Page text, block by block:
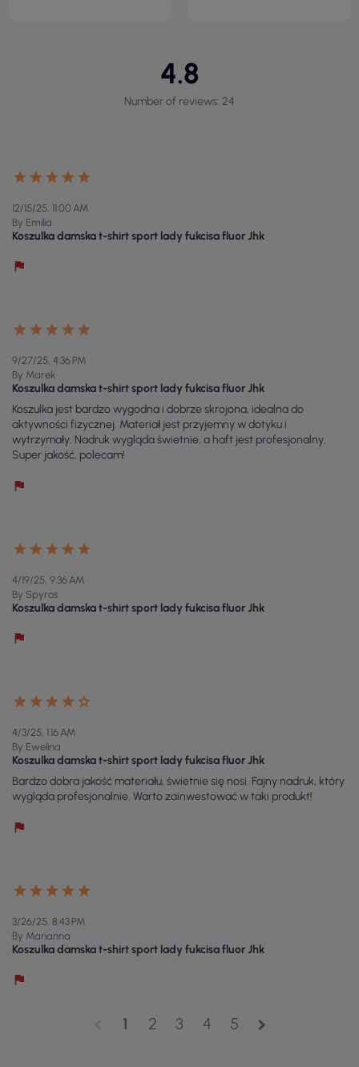
4.8
Number of reviews: 24
12/15/25, 11:00 AM
By Emilia
Koszulka damska t-shirt sport lady fukcisa fluor Jhk
9/27/25, 4:36 PM
By Marek
Koszulka damska t-shirt sport lady fukcisa fluor Jhk
Koszulka jest bardzo wygodna i dobrze skrojona, idealna do
aktywności fizycznej. Materiał jest przyjemny w dotyku i
wytrzymały. Nadruk wygląda świetnie, a haft jest profesjonalny.
Super jakość, polecam!
4/19/25, 9:36 AM
By Spyros
Koszulka damska t-shirt sport lady fukcisa fluor Jhk
4/3/25, 1:16 AM
By Ewelina
Koszulka damska t-shirt sport lady fukcisa fluor Jhk
Bardzo dobra jakość materiału, świetnie się nosi. Fajny nadruk, który
wygląda profesjonalnie. Warto zainwestować w taki produkt!
3/26/25, 8:43 PM
By Marianna
Koszulka damska t-shirt sport lady fukcisa fluor Jhk
1 2 3 4 5 chevron_right